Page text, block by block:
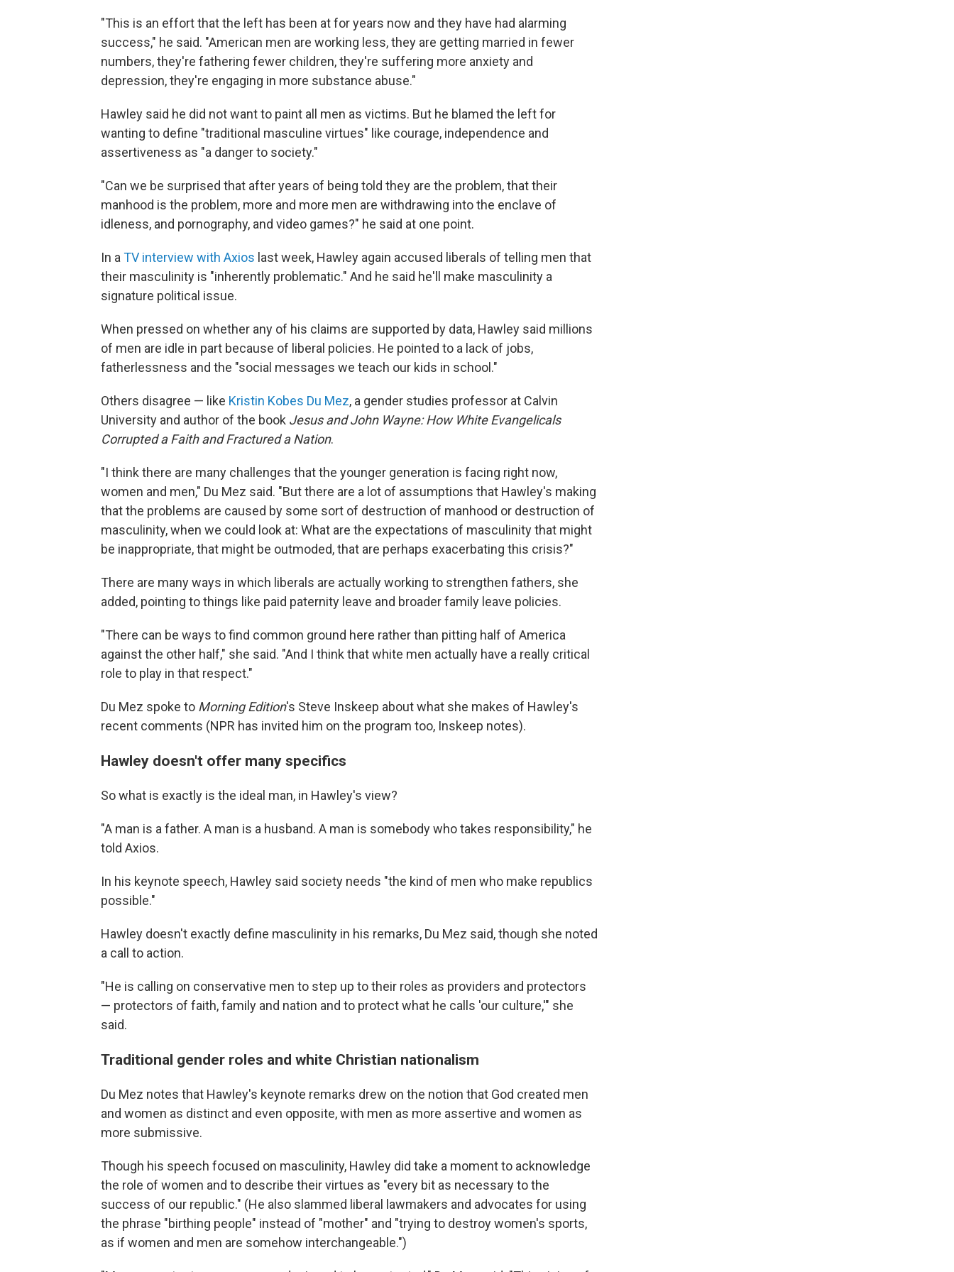
"This is an effort that the left has been at for years now and they have had alarming
success," he said. "American men are working less, they are getting married in fewer
numbers, they're fathering fewer children, they're suffering more anxiety and
depression, they're engaging in more substance abuse."
Hawley said he did not want to paint all men as victims. But he blamed the left for
wanting to define "traditional masculine virtues" like courage, independence and
assertiveness as "a danger to society."
"Can we be surprised that after years of being told they are the problem, that their
manhood is the problem, more and more men are withdrawing into the enclave of
idleness, and pornography, and video games?" he said at one point.
In a TV interview with Axios last week, Hawley again accused liberals of telling men that
their masculinity is "inherently problematic." And he said he'll make masculinity a
signature political issue.
When pressed on whether any of his claims are supported by data, Hawley said millions
of men are idle in part because of liberal policies. He pointed to a lack of jobs,
fatherlessness and the "social messages we teach our kids in school."
Others disagree — like Kristin Kobes Du Mez, a gender studies professor at Calvin
University and author of the book Jesus and John Wayne: How White Evangelicals
Corrupted a Faith and Fractured a Nation.
"I think there are many challenges that the younger generation is facing right now,
women and men," Du Mez said. "But there are a lot of assumptions that Hawley's making
that the problems are caused by some sort of destruction of manhood or destruction of
masculinity, when we could look at: What are the expectations of masculinity that might
be inappropriate, that might be outmoded, that are perhaps exacerbating this crisis?"
There are many ways in which liberals are actually working to strengthen fathers, she
added, pointing to things like paid paternity leave and broader family leave policies.
"There can be ways to find common ground here rather than pitting half of America
against the other half," she said. "And I think that white men actually have a really critical
role to play in that respect."
Du Mez spoke to Morning Edition's Steve Inskeep about what she makes of Hawley's
recent comments (NPR has invited him on the program too, Inskeep notes).
Hawley doesn't offer many specifics
So what is exactly is the ideal man, in Hawley's view?
"A man is a father. A man is a husband. A man is somebody who takes responsibility," he
told Axios.
In his keynote speech, Hawley said society needs "the kind of men who make republics
possible."
Hawley doesn't exactly define masculinity in his remarks, Du Mez said, though she noted
a call to action.
"He is calling on conservative men to step up to their roles as providers and protectors
— protectors of faith, family and nation and to protect what he calls 'our culture,'" she
said.
Traditional gender roles and white Christian nationalism
Du Mez notes that Hawley's keynote remarks drew on the notion that God created men
and women as distinct and even opposite, with men as more assertive and women as
more submissive.
Though his speech focused on masculinity, Hawley did take a moment to acknowledge
the role of women and to describe their virtues as "every bit as necessary to the
success of our republic." (He also slammed liberal lawmakers and advocates for using
the phrase "birthing people" instead of "mother" and "trying to destroy women's sports,
as if women and men are somehow interchangeable.")